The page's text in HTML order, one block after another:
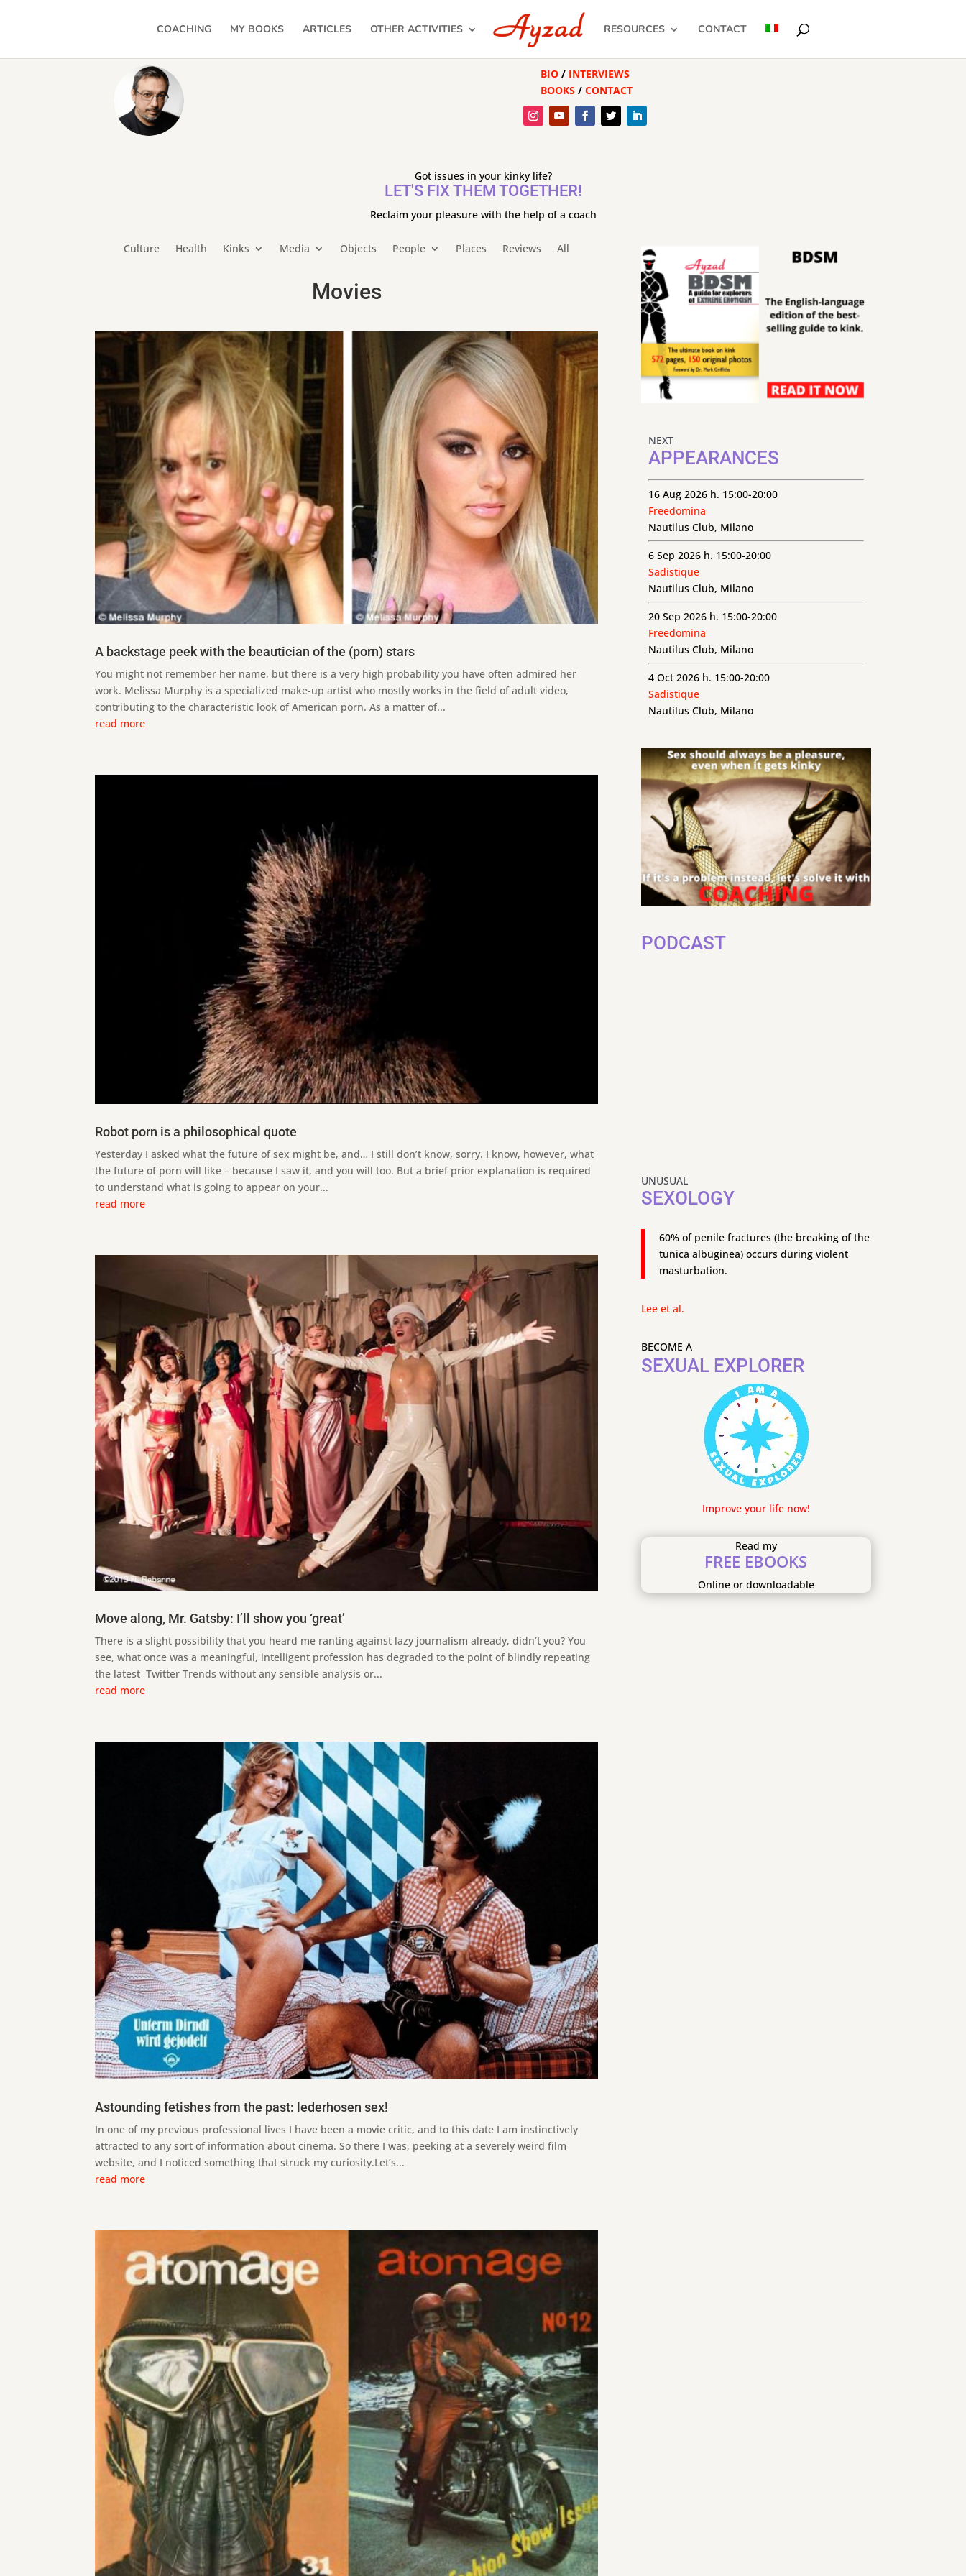
COACHING MY BOOKS ARTICLES OTHER ACTIVITIES RESOURCES CONTACT
BIO / INTERVIEWS
BOOKS /CONTACT
Got issues in your kinky life?
LET'S FIX THEM TOGETHER!
Reclaim your pleasure with the help of a coach
Culture Health Kinks Media Objects People Places Reviews All
Movies
A backstage peek with the beautician of the (porn) stars
You might not remember her name, but there is a very high probability you have often admired her
work. Melissa Murphy is a specialized make-up artist who mostly works in the field of adult video,
contributing to the characteristic look of American porn. As a matter of...
read more
Robot porn is a philosophical quote
Yesterday I asked what the future of sex might be, and… I still don’t know, sorry. I know, however, what
the future of porn will like – because I saw it, and you will too. But a brief prior explanation is required
to understand what is going to appear on your...
read more
Move along, Mr. Gatsby: I’ll show you ‘great’
There is a slight possibility that you heard me ranting against lazy journalism already, didn’t you? You
see, what once was a meaningful, intelligent profession has degraded to the point of blindly repeating
the latest Twitter Trends without any sensible analysis or...
read more
Astounding fetishes from the past: lederhosen sex!
In one of my previous professional lives I have been a movie critic, and to this date I am instinctively
attracted to any sort of information about cinema. So there I was, peeking at a severely weird film
website, and I noticed something that struck my curiosity.Let’s...
read more
NEXT
APPEARANCES
16 Aug 2026 h. 15:00-20:00
Freedomina
Nautilus Club, Milano
6 Sep 2026 h. 15:00-20:00
Sadistique
Nautilus Club, Milano
20 Sep 2026 h. 15:00-20:00
Freedomina
Nautilus Club, Milano
4 Oct 2026 h. 15:00-20:00
Sadistique
Nautilus Club, Milano
PODCAST
UNUSUAL
SEXOLOGY
60% of penile fractures (the breaking of the
tunica albuginea) occurs during violent
masturbation.
Lee et al.
BECOME A
SEXUAL EXPLORER
Improve your life now!
Read my
FREE EBOOKS
Online or downloadable